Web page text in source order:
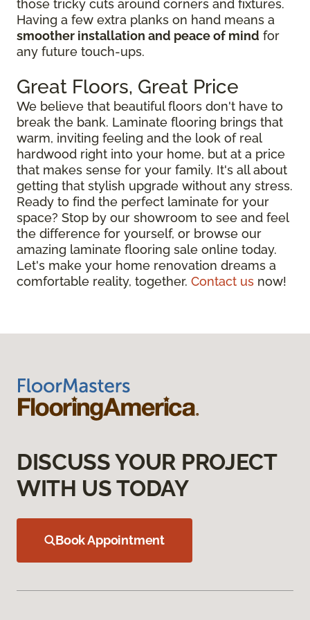
those tricky cuts around corners and fixtures.
Having a few extra planks on hand means a
smoother installation and peace of mind for
any future touch-ups.
Great Floors, Great Price
We believe that beautiful floors don't have to
break the bank. Laminate flooring brings that
warm, inviting feeling and the look of real
hardwood right into your home, but at a price
that makes sense for your family. It's all about
getting that stylish upgrade without any stress.
Ready to find the perfect laminate for your
space? Stop by our showroom to see and feel
the difference for yourself, or browse our
amazing laminate flooring sale online today.
Let's make your home renovation dreams a
comfortable reality, together. Contact us now!
DISCUSS YOUR PROJECT
WITH US TODAY
Book Appointment